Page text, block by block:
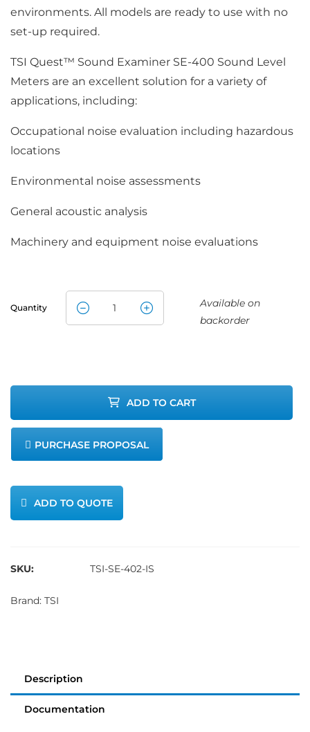
environments. All models are ready to use with no
set-up required.
TSI Quest™ Sound Examiner SE-400 Sound Level
Meters are an excellent solution for a variety of
applications, including:
Occupational noise evaluation including hazardous
locations
Environmental noise assessments
General acoustic analysis
Machinery and equipment noise evaluations
Quantity TSI Quest SE-
Available on
backorder
ADD TO CART
PURCHASE PROPOSAL
ADD TO QUOTE
SKU: TSI-SE-402-IS
Brand: TSI
Description
Documentation